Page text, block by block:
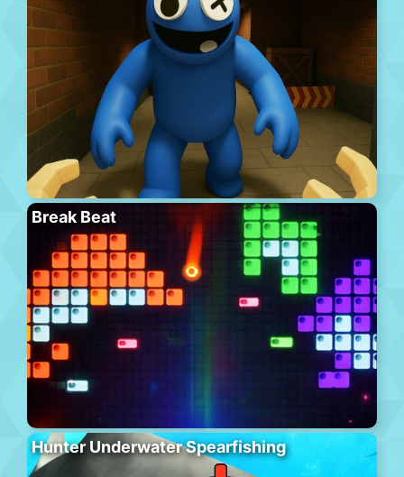
Break Beat
Hunter Underwater Spearfishing